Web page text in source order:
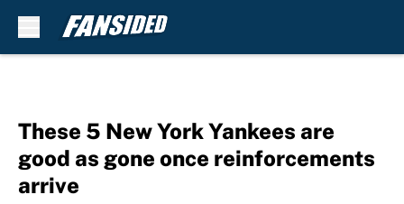
These 5 New York Yankees are
good as gone once reinforcements
arrive